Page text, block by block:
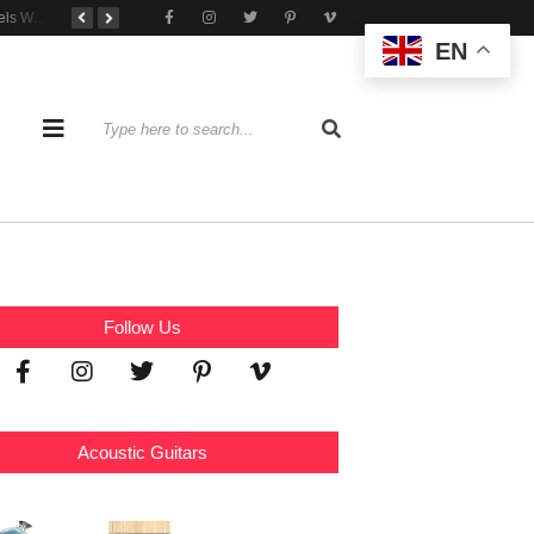
Tone That Travels Wherever You Play A Stratocaster Built for Tonal Curiosity
Follow Us
Acoustic Guitars
EN